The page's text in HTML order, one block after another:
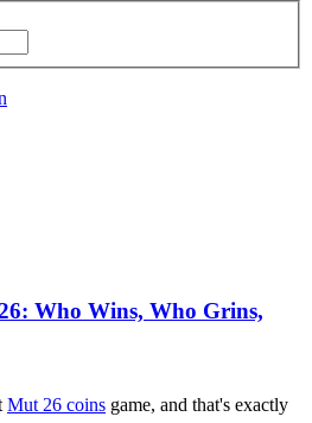
Who Wins, Who Grins,
Mut 26 coins game, and that's exactly